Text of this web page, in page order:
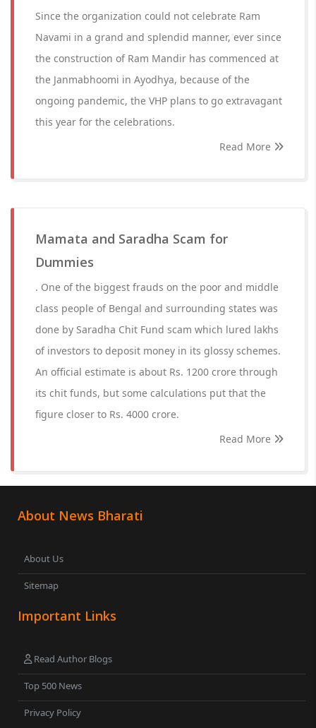
Since the organization could not celebrate Ram
Navami in a grand and splendid manner, ever since
the construction of Ram Mandir has commenced at
the Janmabhoomi in Ayodhya, because of the
ongoing pandemic, the VHP plans to go extravagant
this year for the celebrations.
Read More
Mamata and Saradha Scam for
Dummies
. One of the biggest frauds on the poor and middle
class people of Bengal and surrounding states was
done by Saradha Chit Fund scam which lured lakhs
of investors to deposit money in its glossy schemes.
An official estimate is about Rs. 1200 crore through
its chit funds, but some calculations put that the
figure closer to Rs. 4000 crore.
Read More
About News Bharati
About Us
Sitemap
Important Links
Read Author Blogs
Top 500 News
Privacy Policy